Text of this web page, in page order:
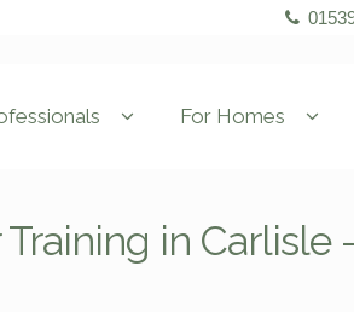
For Homes
in Carlisle